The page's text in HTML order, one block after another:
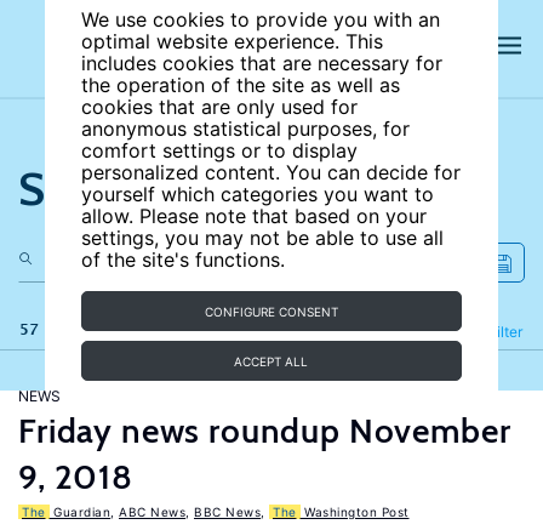
We use cookies to provide you with an
optimal website experience. This
includes cookies that are necessary for
the operation of the site as well as
cookies that are only used for
anonymous statistical purposes, for
comfort settings or to display
personalized content. You can decide for
yourself which categories you want to
allow. Please note that based on your
settings, you may not be able to use all
of the site's functions.
CONFIGURE CONSENT
ACCEPT ALL
Search the site
57 results Filter
Refine
NEWS
Friday news roundup November
9, 2018
The Guardian ABC News BBC News The Washington Post